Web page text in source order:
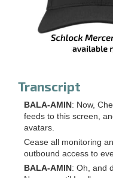
Transcript
BALA-AMIN: Now,
feeds to this screen,
avatars.
Cease all monitoring
outbound access to
BALA-AMIN: Oh, and